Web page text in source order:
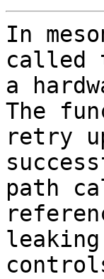
In
called
a
The
retry
path